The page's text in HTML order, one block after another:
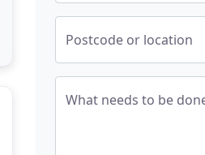
Postcode or location
What needs to be